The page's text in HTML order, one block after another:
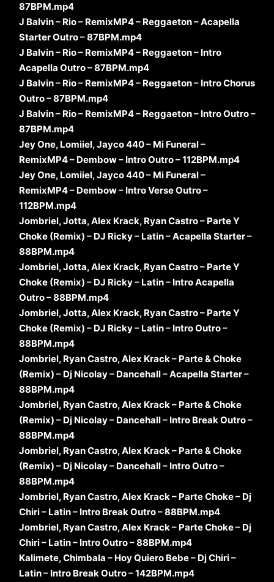
87BPM.mp4
J Balvin – Rio – RemixMP4 – Reggaeton – Acapella
Starter Outro – 87BPM.mp4
J Balvin – Rio – RemixMP4 – Reggaeton – Intro
Acapella Outro – 87BPM.mp4
J Balvin – Rio – RemixMP4 – Reggaeton – Intro Chorus
Outro – 87BPM.mp4
J Balvin – Rio – RemixMP4 – Reggaeton – Intro Outro –
87BPM.mp4
Jey One, Lomiiel, Jayco 440 – Mi Funeral –
RemixMP4 – Dembow – Intro Outro – 112BPM.mp4
Jey One, Lomiiel, Jayco 440 – Mi Funeral –
RemixMP4 – Dembow – Intro Verse Outro –
112BPM.mp4
Jombriel, Jotta, Alex Krack, Ryan Castro – Parte Y
Choke (Remix) – DJ Ricky – Latin – Acapella Starter –
88BPM.mp4
Jombriel, Jotta, Alex Krack, Ryan Castro – Parte Y
Choke (Remix) – DJ Ricky – Latin – Intro Acapella
Outro – 88BPM.mp4
Jombriel, Jotta, Alex Krack, Ryan Castro – Parte Y
Choke (Remix) – DJ Ricky – Latin – Intro Outro –
88BPM.mp4
Jombriel, Ryan Castro, Alex Krack – Parte & Choke
(Remix) – Dj Nicolay – Dancehall – Acapella Starter –
88BPM.mp4
Jombriel, Ryan Castro, Alex Krack – Parte & Choke
(Remix) – Dj Nicolay – Dancehall – Intro Break Outro –
88BPM.mp4
Jombriel, Ryan Castro, Alex Krack – Parte & Choke
(Remix) – Dj Nicolay – Dancehall – Intro Outro –
88BPM.mp4
Jombriel, Ryan Castro, Alex Krack – Parte Choke – Dj
Chiri – Latin – Intro Break Outro – 88BPM.mp4
Jombriel, Ryan Castro, Alex Krack – Parte Choke – Dj
Chiri – Latin – Intro Outro – 88BPM.mp4
Kalimete, Chimbala – Hoy Quiero Bebe – Dj Chiri –
Latin – Intro Break Outro – 142BPM.mp4